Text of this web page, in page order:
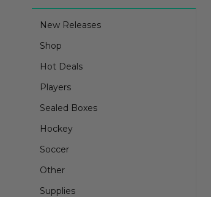
New Releases
Shop
Hot Deals
Players
Sealed Boxes
Hockey
Soccer
Other
Supplies